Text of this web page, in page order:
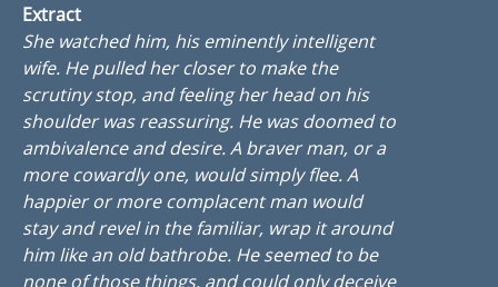
Extract
She watched him, his eminently intelligent
wife. He pulled her closer to make the
scrutiny stop, and feeling her head on his
shoulder was reassuring. He was doomed to
ambivalence and desire. A braver man, or a
more cowardly one, would simply flee. A
happier or more complacent man would
stay and revel in the familiar, wrap it around
him like an old bathrobe. He seemed to be
none of those things, and could only deceive